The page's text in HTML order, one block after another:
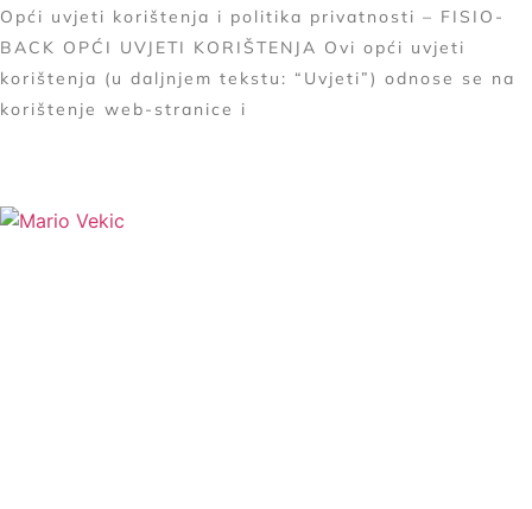
Opći uvjeti korištenja i politika privatnosti – FISIO-
BACK OPĆI UVJETI KORIŠTENJA Ovi opći uvjeti
korištenja (u daljnjem tekstu: “Uvjeti”) odnose se na
korištenje web-stranice i